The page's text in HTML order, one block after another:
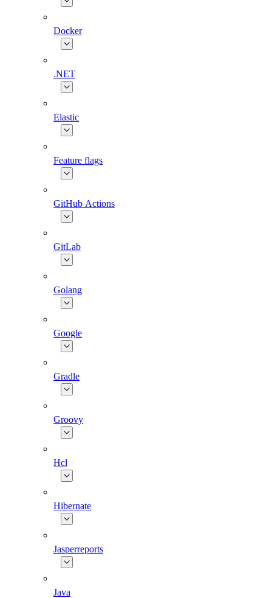
Docker
.NET
Elastic
Feature flags
GitHub Actions
GitLab
Golang
Google
Gradle
Groovy
Hcl
Hibernate
Jasperreports
Java